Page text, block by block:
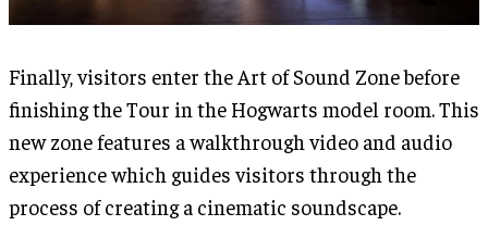
Finally, visitors enter the Art of Sound Zone before
finishing the Tour in the Hogwarts model room. This
new zone features a walkthrough video and audio
experience which guides visitors through the
process of creating a cinematic soundscape.